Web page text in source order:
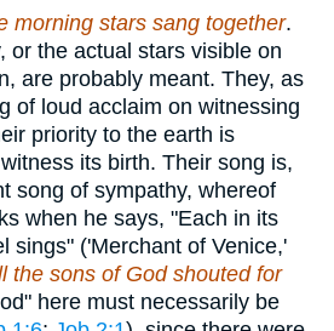
morning stars sang together.
or the actual stars visible on
are probably meant. They, as
of loud acclaim on witnessing
priority to the earth is
its birth. Their song is,
song of sympathy, whereof
when he says, "Each in its
sings" ('Merchant of Venice,'
the sons of God shouted for
here must necessarily be